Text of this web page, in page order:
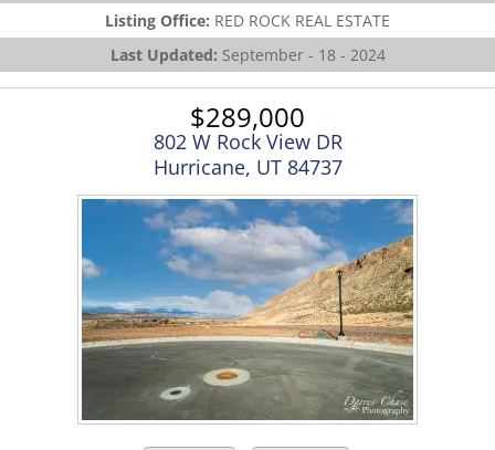
Listing Office: RED ROCK REAL ESTATE
Last Updated: September - 18 - 2024
$289,000
802 W Rock View DR
Hurricane, UT 84737